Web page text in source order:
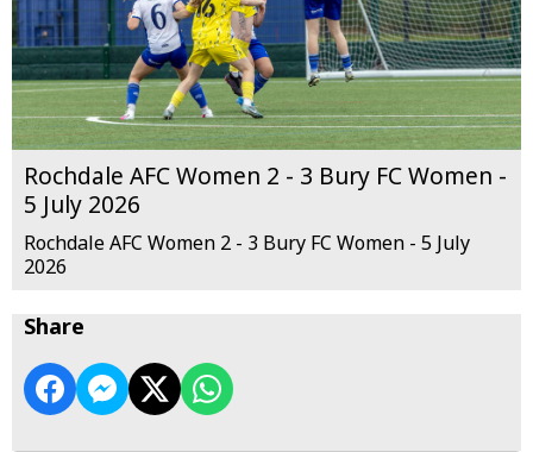
Rochdale AFC Women 2 - 3 Bury FC Women -
5 July 2026
Rochdale AFC Women 2 - 3 Bury FC Women - 5 July
2026
Share